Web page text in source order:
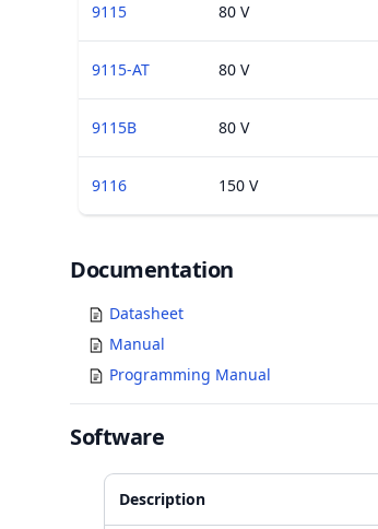
9115 80 V
9115-AT 80 V
9115B 80 V
9116 150 V
Documents
Documentation
Datasheet
Manual
Programming Manual
Software
Description